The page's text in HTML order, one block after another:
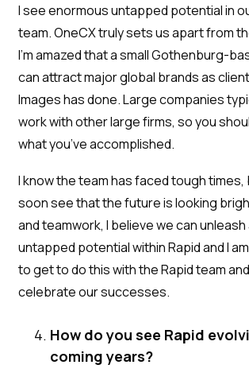
I see enormous untapped potential in
team. OneCX truly sets us apart from
I’m amazed that a small Gothenburg-
can attract major global brands as
Images has done. Large companies
work with other large firms, so you
what you’ve accomplished.
I know the team has faced tough times,
soon see that the future is looking
and teamwork, I believe we can unleash
untapped potential within Rapid and I
to get to do this with the Rapid team
celebrate our successes.
How do you see Rapid
coming years?